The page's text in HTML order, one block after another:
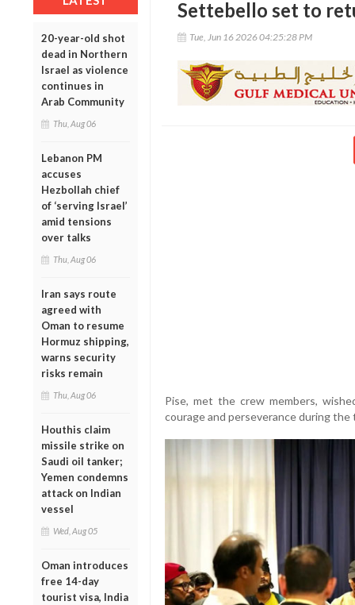
20-year-old shot
dead in Northern
Israel as violence
continues in
Arab Community
Thu, Aug 06
Lebanon PM
accuses
Hezbollah chief
of ‘serving Israel’
amid tensions
over talks
Thu, Aug 06
Iran says route
agreed with
Oman to resume
Hormuz shipping,
warns security
risks remain
Thu, Aug 06
Houthis claim
missile strike on
Saudi oil tanker;
Yemen condemns
attack on Indian
vessel
Wed, Aug 05
Oman introduces
free 14-day
tourist visa, India
Settebello set to
Tue, Jun 16 2026 04:25:28 PM
Pise, met the crew members,
courage and perseverance during